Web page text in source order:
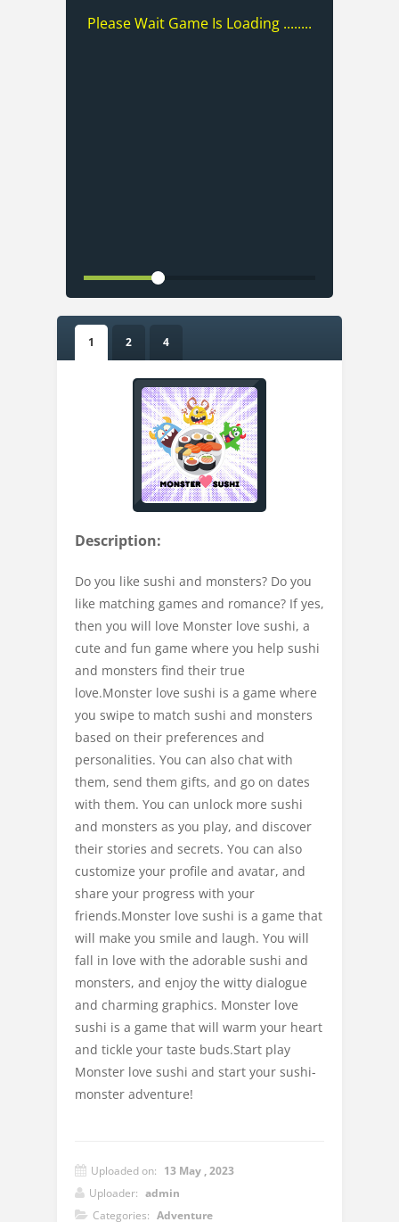
Please Wait Game Is Loading ........
1 2 4
Description:
Do you like sushi and monsters? Do you
like matching games and romance? If yes,
then you will love Monster love sushi, a
cute and fun game where you help sushi
and monsters find their true
love.Monster love sushi is a game where
you swipe to match sushi and monsters
based on their preferences and
personalities. You can also chat with
them, send them gifts, and go on dates
with them. You can unlock more sushi
and monsters as you play, and discover
their stories and secrets. You can also
customize your profile and avatar, and
share your progress with your
friends.Monster love sushi is a game that
will make you smile and laugh. You will
fall in love with the adorable sushi and
monsters, and enjoy the witty dialogue
and charming graphics. Monster love
sushi is a game that will warm your heart
and tickle your taste buds.Start play
Monster love sushi and start your sushi-
monster adventure!
Uploaded on: 13 May , 2023
Uploader: admin
Categories: Adventure